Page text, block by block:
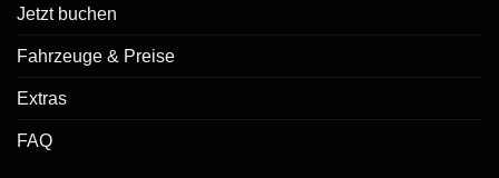
Jetzt buchen
Fahrzeuge & Preise
Extras
FAQ